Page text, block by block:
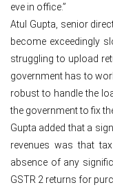
eve in office.”
Atul Gupta, senior
become exceedingly
struggling to upload
government has to
robust to handle the
the government to fix
Gupta added that a
revenues was that
absence of any
GSTR 2 returns for